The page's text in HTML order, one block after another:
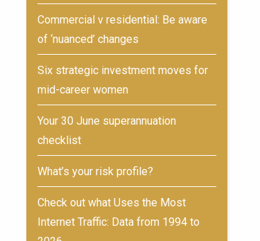
Commercial v residential: Be aware
of ‘nuanced’ changes
Six strategic investment moves for
mid-career women
Your 30 June superannuation
checklist
What’s your risk profile?
Check out what Uses the Most
Internet Traffic: Data from 1994 to